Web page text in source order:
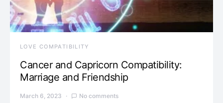
LOVE COMPATIBILITY
Cancer and Capricorn Compatibility:
Marriage and Friendship
March 6, 2023 No comments